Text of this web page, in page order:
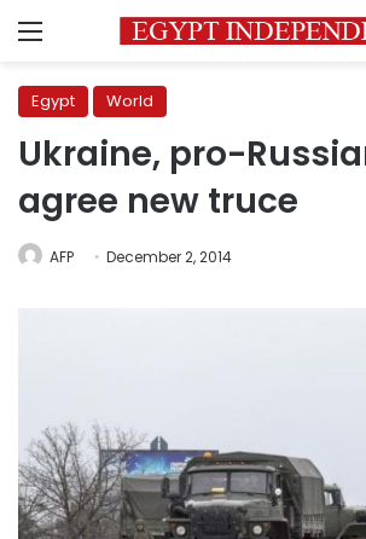
Menu
Egypt World
Ukraine, pro-
agree new truce
AFP December 2, 2014